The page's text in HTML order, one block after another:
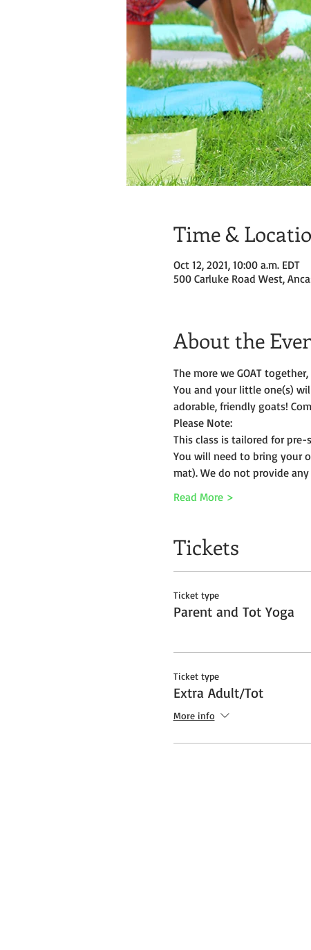
Time &
Oct 12, 2021, 10:00 a.m. EDT
500 Carluke Road West,
About the
The more we GOAT
You and your little one(s)
adorable, friendly goats!
Please Note:
This class is tailored for
You will need to bring your
mat). We do not provide
Read More >
Tickets
Ticket type
Parent and Tot Yoga
Ticket type
Extra Adult/Tot
More info